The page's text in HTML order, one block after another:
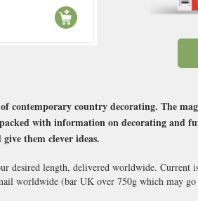
contemporary country decorating. The
with information on decorating and
them clever ideas.
length, delivered worldwide. Current
worldwide (bar UK over 750g which may go